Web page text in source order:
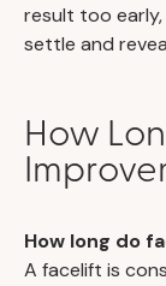
result too
settle and
How
How long do
A facelift is